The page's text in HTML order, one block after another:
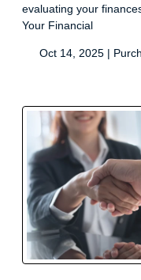
evaluating your
Your Financial
Oct 14, 2025 |